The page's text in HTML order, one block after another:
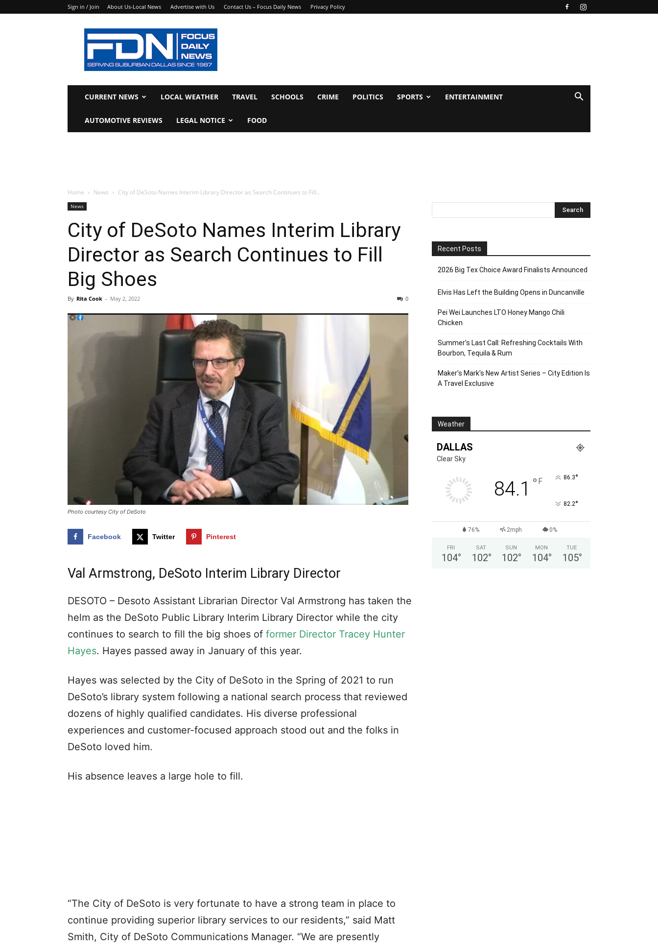
Sign in / Join About Us-Local News Advertise with Us Contact Us – Focus Daily News Privacy Policy
Focus
Daily
News
CURRENT NEWS LOCAL WEATHER TRAVEL SCHOOLS CRIME POLITICS SPORTS ENTERTAINMENT
AUTOMOTIVE REVIEWS LEGAL NOTICE FOOD
Home News City of DeSoto Names Interim Library Director as Search Continues to Fill...
News
City of DeSoto Names Interim Library
Director as Search Continues to Fill
Big Shoes
By Rita Cook - May 2, 2022 0
Photo courtesy City of DeSoto
Facebook Twitter Pinterest
Val Armstrong, DeSoto Interim Library Director
DESOTO – Desoto Assistant Librarian Director Val Armstrong has taken the
helm as the DeSoto Public Library Interim Library Director while the city
continues to search to fill the big shoes of former Director Tracey Hunter
Hayes. Hayes passed away in January of this year.
Hayes was selected by the City of DeSoto in the Spring of 2021 to run
DeSoto’s library system following a national search process that reviewed
dozens of highly qualified candidates. His diverse professional
experiences and customer-focused approach stood out and the folks in
DeSoto loved him.
His absence leaves a large hole to fill.
“The City of DeSoto is very fortunate to have a strong team in place to
continue providing superior library services to our residents,” said Matt
Smith, City of DeSoto Communications Manager. “We are presently
Recent Posts
2026 Big Tex Choice Award Finalists Announced
Elvis Has Left the Building Opens in Duncanville
Pei Wei Launches LTO Honey Mango Chili
Chicken
Summer’s Last Call: Refreshing Cocktails With
Bourbon, Tequila & Rum
Maker’s Mark’s New Artist Series – City Edition Is
A Travel Exclusive
Weather
DALLAS
Clear Sky
84.1 ° F 86.3°
82.2°
76% 2mph 0%
FRI
104°
SAT
102°
SUN
102°
MON
104°
TUE
105°